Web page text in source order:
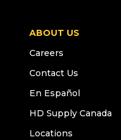
ABOUT US
Careers
Contact Us
En Español
HD Supply Canada
Locations